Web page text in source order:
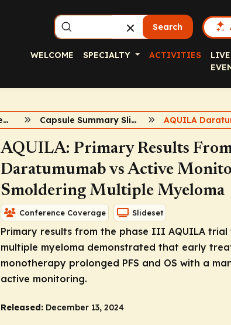
Search
WELCOME SPECIALTY ACTIVITIES
LIVE
2024 ASH Annual Meeting Capsule Summary Slidesets AQUILA
AQUILA: Primary Results
Daratumumab vs Active
Smoldering Multiple Myeloma
Conference Coverage Slideset
Primary results from the phase III AQUILA
multiple myeloma demonstrated that early
monotherapy prolonged PFS and OS with a
active monitoring.
Released: December 13, 2024